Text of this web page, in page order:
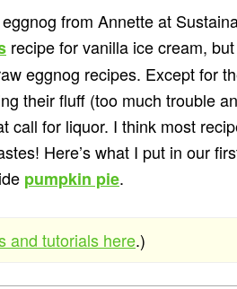
from Annette at
recipe for vanilla ice cream,
eggnog recipes. Except for
their fluff (too much trouble
call for liquor. I think most
Here’s what I put in our
pumpkin pie.
and tutorials here.)